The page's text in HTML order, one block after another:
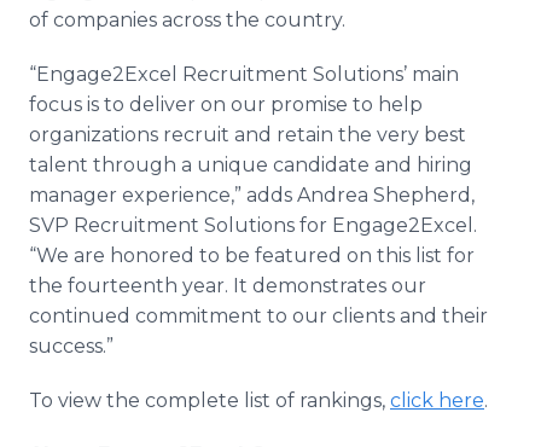
of companies across the country.
“Engage2Excel Recruitment Solutions’ main
focus is to deliver on our promise to help
organizations recruit and retain the very best
talent through a unique candidate and hiring
manager experience,” adds Andrea Shepherd,
SVP Recruitment Solutions for Engage2Excel.
“We are honored to be featured on this list for
the fourteenth year. It demonstrates our
continued commitment to our clients and their
success.”
To view the complete list of rankings, click here.